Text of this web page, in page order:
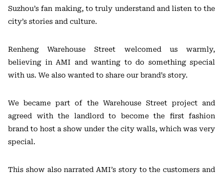
Suzhou’s fan making, to truly understand and listen to the
city’s stories and culture.
Renheng Warehouse Street welcomed us warmly,
believing in AMI and wanting to do something special
with us. We also wanted to share our brand’s story.
We became part of the Warehouse Street project and
agreed with the landlord to become the first fashion
brand to host a show under the city walls, which was very
special.
This show also narrated AMI’s story to the customers and